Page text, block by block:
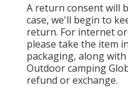
A return consent will
case, we'll begin to
return. For internet
please take the item
packaging, along
Outdoor camping
refund or exchange.